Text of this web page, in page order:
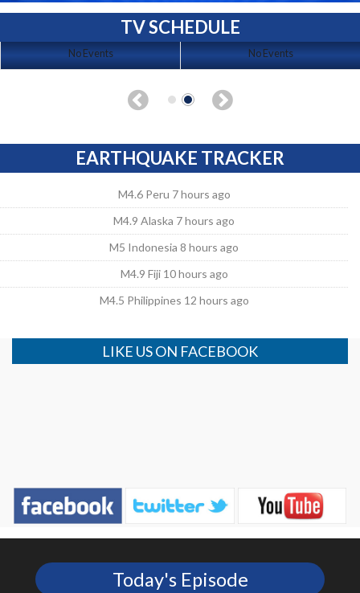
TV SCHEDULE
No Events No Events
EARTHQUAKE TRACKER
M4.6 Peru 7 hours ago
M4.9 Alaska 7 hours ago
M5 Indonesia 8 hours ago
M4.9 Fiji 10 hours ago
M4.5 Philippines 12 hours ago
LIKE US ON FACEBOOK
Today's Episode